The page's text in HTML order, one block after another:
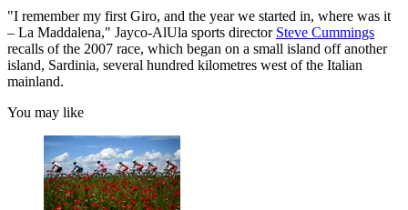
"I remember my first Giro, and the year we started in, where was it
– La Maddalena," Jayco-AlUla sports director Steve Cummings
recalls of the 2007 race, which began on a small island off another
island, Sardinia, several hundred kilometres west of the Italian
mainland.
You may like